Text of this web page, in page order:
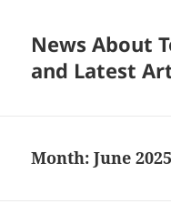
News About
and Latest
Month:June 2025